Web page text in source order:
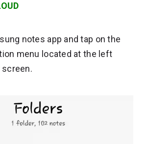
notes app and tap on the
menu located at the left